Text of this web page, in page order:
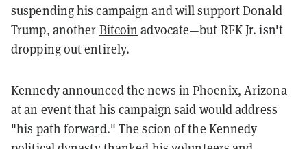
suspending his campaign and will support Donald
Trump, another Bitcoin advocate—but RFK Jr. isn't
dropping out entirely.
Kennedy announced the news in Phoenix, Arizona
at an event that his campaign said would address
"his path forward." The scion of the Kennedy